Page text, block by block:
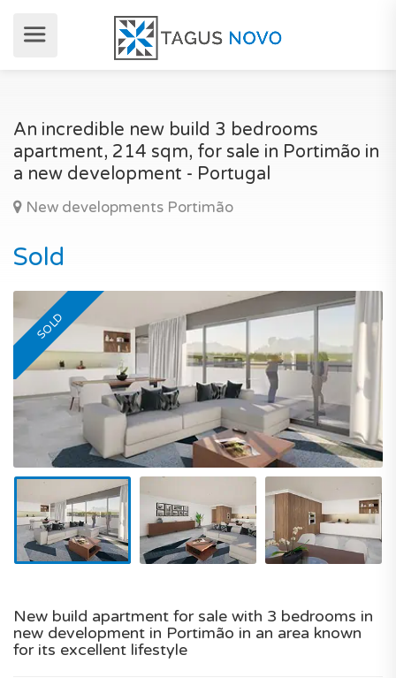
An incredible new build 3 bedrooms
apartment, 214 sqm, for sale in Portimão in
a new development - Portugal
New developments Portimão
Sold
SOLD
New build apartment for sale with 3 bedrooms in
new development in Portimão in an area known
for its excellent lifestyle